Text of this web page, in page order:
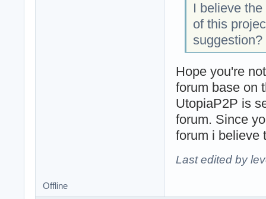
I believe
of this
suggestion?
Hope you're
forum base on
UtopiaP2P is
forum. Since
forum i believe
Last edited by
Offline